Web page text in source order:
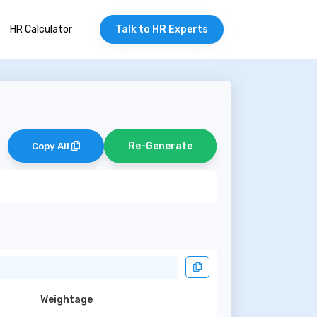
HR Calculator Talk to HR Experts
Copy All Re-Generate
Weightage